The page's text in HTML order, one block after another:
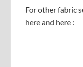
For other fabric
here and here :